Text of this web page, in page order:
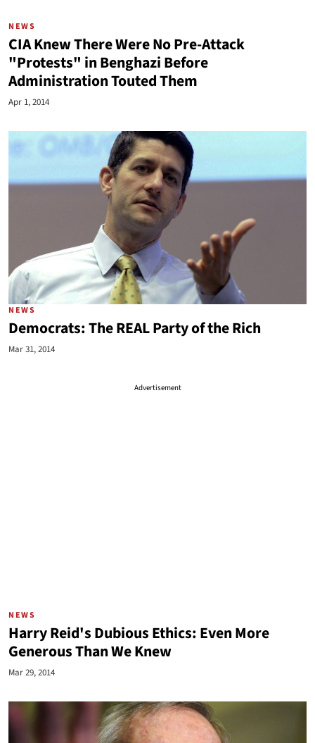
NEWS
CIA Knew There Were No Pre-Attack
"Protests" in Benghazi Before
Administration Touted Them
Apr 1, 2014
NEWS
Democrats: The REAL Party of the Rich
Mar 31, 2014
Advertisement
NEWS
Harry Reid's Dubious Ethics: Even More
Generous Than We Knew
Mar 29, 2014